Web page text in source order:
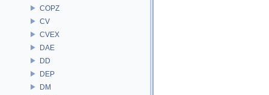
COPZ
CV
CVEX
DAE
DD
DEP
DM